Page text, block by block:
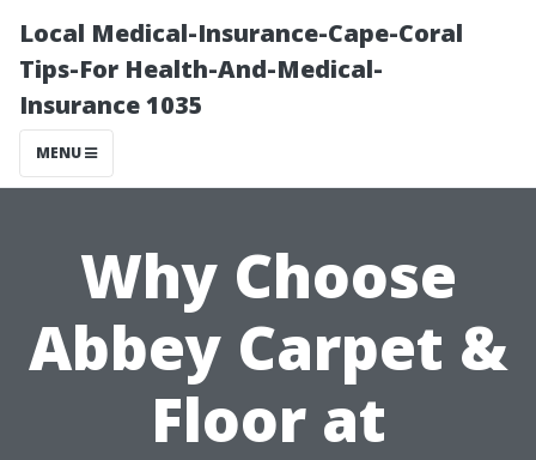
Local Medical-Insurance-Cape-Coral
Tips-For Health-And-Medical-
Insurance 1035
MENU
Why Choose
Abbey Carpet &
Floor at